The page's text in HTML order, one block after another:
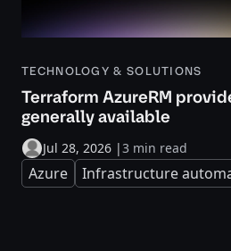
TECHNOLOGY & SOLUTIONS
Terraform AzureRM
generally available
Jul 28, 2026 |3 min read
Azure Infrastructure